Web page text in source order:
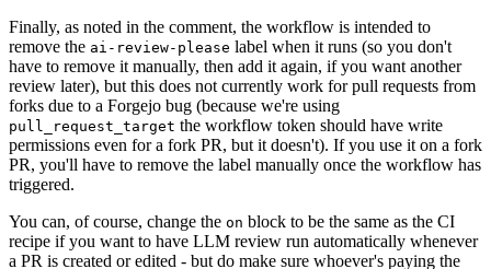
Finally, as noted in the comment, the workflow is intended to
remove the ai-review-please label when it runs (so you don't
have to remove it manually, then add it again, if you want another
review later), but this does not currently work for pull requests from
forks due to a Forgejo bug (because we're using
pull_request_target the workflow token should have write
permissions even for a fork PR, but it doesn't). If you use it on a fork
PR, you'll have to remove the label manually once the workflow has
triggered.
You can, of course, change the on block to be the same as the CI
recipe if you want to have LLM review run automatically whenever
a PR is created or edited - but do make sure whoever's paying the